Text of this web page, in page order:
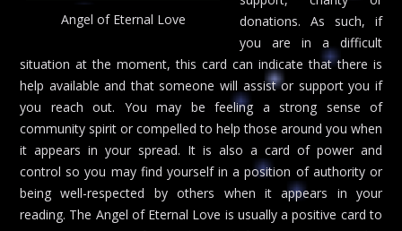
Angel of Eternal Love
donations. As such, if
you are in a difficult
situation at the moment, this card can indicate that there is
help available and that someone will assist or support you if
you reach out. You may be feeling a strong sense of
community spirit or compelled to help those around you when
it appears in your spread. It is also a card of power and
control so you may find yourself in a position of authority or
being well-respected by others when it appears in your
reading. The Angel of Eternal Love is usually a positive card to